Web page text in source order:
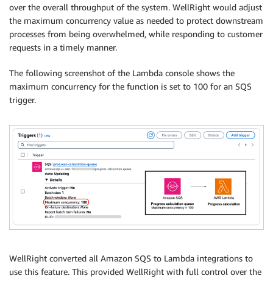
over the overall throughput of the system. WellRight would adjust
the maximum concurrency value as needed to protect downstream
processes from being overwhelmed, while responding to customer
requests in a timely manner.
The following screenshot of the Lambda console shows the
maximum concurrency for the function is set to 100 for an SQS
trigger.
WellRight converted all Amazon SQS to Lambda integrations to
use this feature. This provided WellRight with full control over the